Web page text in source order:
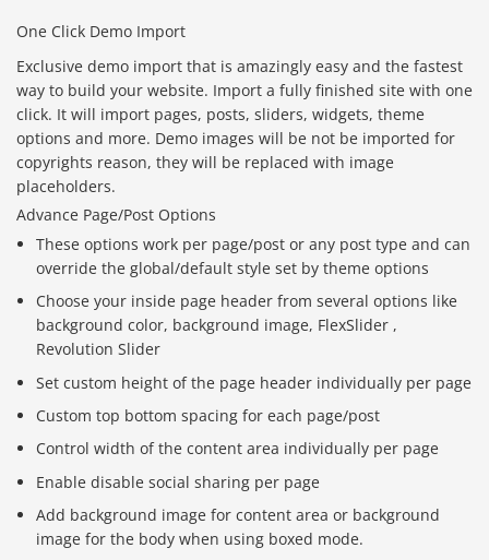
One Click Demo Import
Exclusive demo import that is amazingly easy and the fastest
way to build your website. Import a fully finished site with one
click. It will import pages, posts, sliders, widgets, theme
options and more. Demo images will be not be imported for
copyrights reason, they will be replaced with image
placeholders.
Advance Page/Post Options
These options work per page/post or any post type and can
override the global/default style set by theme options
Choose your inside page header from several options like
background color, background image, FlexSlider ,
Revolution Slider
Set custom height of the page header individually per page
Custom top bottom spacing for each page/post
Control width of the content area individually per page
Enable disable social sharing per page
Add background image for content area or background
image for the body when using boxed mode.